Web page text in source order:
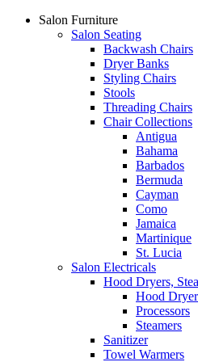
Salon Furniture
Salon Seating
Backwash Chairs
Dryer Banks
Styling Chairs
Stools
Threading Chairs
Chair Collections
Antigua
Bahama
Barbados
Bermuda
Cayman
Como
Jamaica
Martinique
St. Lucia
Salon Electricals
Hood Dryers,
Hood
Processors
Steamers
Sanitizer
Towel Warmers